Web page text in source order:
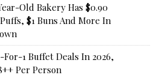
Old Bakery Has $0.90
$1 Buns And More In
For-1 Buffet Deals In 2026,
Per Person